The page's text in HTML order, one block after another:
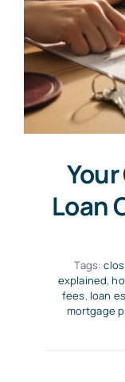
Loan
Tags:
explained,
fees, loan
mortgage